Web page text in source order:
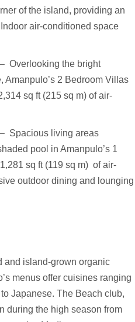
of the island, providing an
air-conditioned space
– Overlooking the bright
Amanpulo’s 2 Bedroom Villas
sq ft (215 sq m) of air-
– Spacious living areas
pool in Amanpulo’s 1
sq ft (119 sq m) of air-
outdoor dining and lounging
and island-grown organic
menus offer cuisines ranging
Japanese. The Beach club,
during the high season from